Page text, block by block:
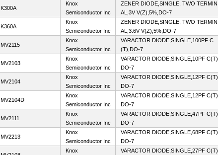
K300A
Knox
Semiconductor Inc
ZENER DIODE,SINGLE, TWO TERMIN
AL,3V V(Z),5%,DO-7
K360A
Knox
Semiconductor Inc
ZENER DIODE,SINGLE, TWO TERMIN
AL,3.6V V(Z),5%,DO-7
MV2115
Knox
Semiconductor Inc
VARACTOR DIODE,SINGLE,100PF C
(T),DO-7
MV2103
Knox
Semiconductor Inc
VARACTOR DIODE,SINGLE,10PF C(T),
DO-7
MV2104
Knox
Semiconductor Inc
VARACTOR DIODE,SINGLE,12PF C(T),
DO-7
MV2104D
Knox
Semiconductor Inc
VARACTOR DIODE,SINGLE,12PF C(T),
DO-7
MV2111
Knox
Semiconductor Inc
VARACTOR DIODE,SINGLE,47PF C(T),
DO-7
MV2213
Knox
Semiconductor Inc
VARACTOR DIODE,SINGLE,68PF C(T),
DO-7
Knox
VARACTOR DIODE,SINGLE,27PF C(T),